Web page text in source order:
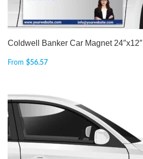
Coldwell Banker Car Magnet 24″x12″
From $56.57